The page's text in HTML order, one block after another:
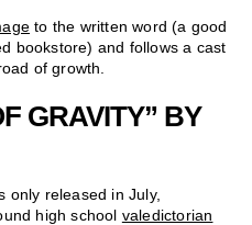
to the written word (a good
bookstore) and follows a cast
of growth.
GRAVITY” BY
only released in July,
high school valedictorian